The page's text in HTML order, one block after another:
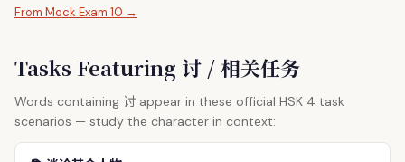
From Mock Exam 10 →
Tasks Featuring 讨 / 相关任务
Words containing 讨 appear in these official HSK 4 task
scenarios — study the character in context: